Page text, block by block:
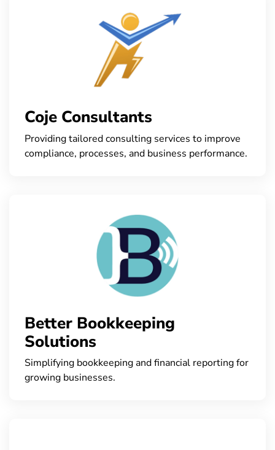
Coje Consultants
Providing tailored consulting services to improve
compliance, processes, and business performance.
Better Bookkeeping
Solutions
Simplifying bookkeeping and financial reporting for
growing businesses.